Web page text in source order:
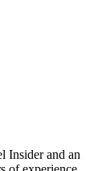
Insider and an